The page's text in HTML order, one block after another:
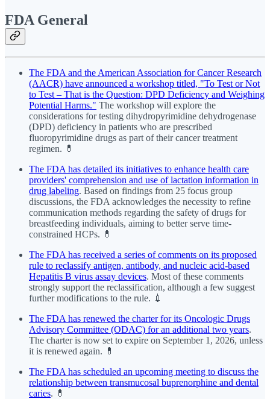
FDA General
The FDA and the American Association for Cancer Research
(AACR) have announced a workshop titled, "To Test or Not
to Test – That is the Question: DPD Deficiency and Weighing
Potential Harms." The workshop will explore the
considerations for testing dihydropyrimidine dehydrogenase
(DPD) deficiency in patients who are prescribed
fluoropyrimidine drugs as part of their cancer treatment
regimen. 💊
The FDA has detailed its initiatives to enhance health care
providers' comprehension and use of lactation information in
drug labeling. Based on findings from 25 focus group
discussions, the FDA acknowledges the necessity to refine
communication methods regarding the safety of drugs for
breastfeeding individuals, aiming to better serve time-
constrained HCPs. 💊
The FDA has received a series of comments on its proposed
rule to reclassify antigen, antibody, and nucleic acid-based
Hepatitis B virus assay devices. Most of these comments
strongly support the reclassification, although a few suggest
further modifications to the rule. 💉
The FDA has renewed the charter for its Oncologic Drugs
Advisory Committee (ODAC) for an additional two years.
The charter is now set to expire on September 1, 2026, unless
it is renewed again. 💊
The FDA has scheduled an upcoming meeting to discuss the
relationship between transmucosal buprenorphine and dental
caries. 💊